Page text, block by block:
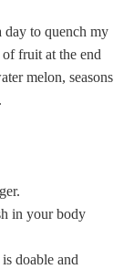
day to quench my
fruit at the end
melon, seasons
in your body
doable and